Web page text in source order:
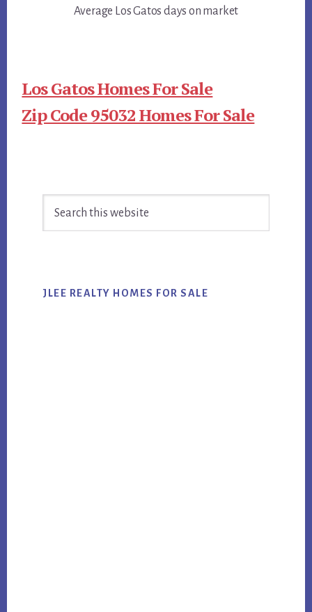
Average Los Gatos days on market
Los Gatos Homes For Sale
Zip Code 95032 Homes For Sale
Primary
Sidebar
JLEE REALTY HOMES FOR SALE